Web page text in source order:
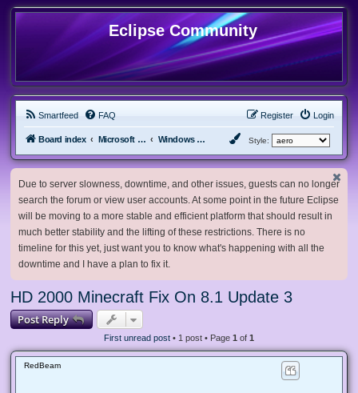
Eclipse Community
Smartfeed FAQ Login
Register
Board index Microsoft Software Windows 8.x & Server 2012 Style:
Due to server slowness, downtime, and other issues, guests can no longer
search the forum or view user accounts. At some point in the future Eclipse
will be moving to a more stable and efficient platform that should result in
much better stability and the lifting of these restrictions. There is no
timeline for this yet, just want you to know what's happening with all the
downtime and I have a plan to fix it.
HD 2000 Minecraft Fix On 8.1 Update 3
Post Reply
First unread post • 1 post • Page 1 of 1
RedBeam